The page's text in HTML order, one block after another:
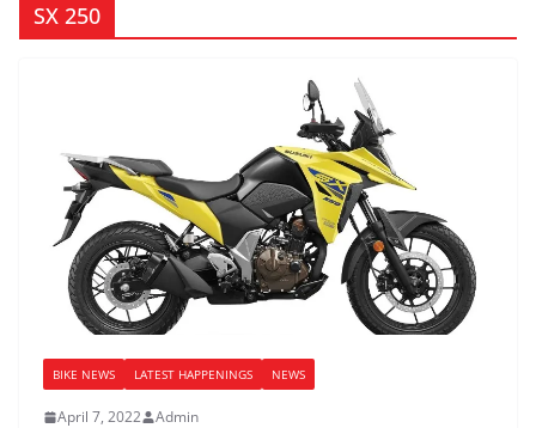
SX 250
BIKE NEWS LATEST HAPPENINGS NEWS
April 7, 2022 Admin